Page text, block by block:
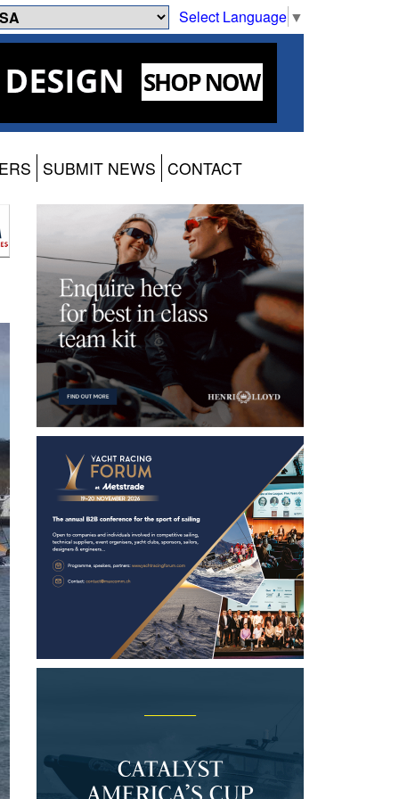
Select Language ▼
SUBMIT NEWS CONTACT